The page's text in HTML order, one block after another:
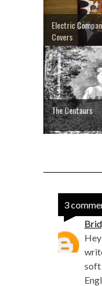
Electric
Covers
The Centaurs
3
soft